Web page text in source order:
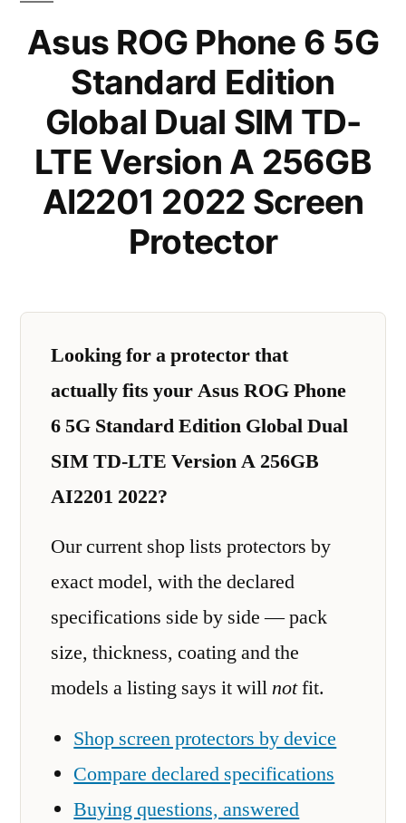
Asus ROG Phone 6 5G
Standard Edition
Global Dual SIM TD-
LTE Version A 256GB
AI2201 2022 Screen
Protector
Looking for a protector that
actually fits your Asus ROG Phone
6 5G Standard Edition Global Dual
SIM TD-LTE Version A 256GB
AI2201 2022?
Our current shop lists protectors by
exact model, with the declared
specifications side by side — pack
size, thickness, coating and the
models a listing says it willnotfit.
Shop screen protectors by device
Compare declared specifications
Buying questions, answered